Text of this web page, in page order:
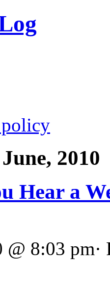
2010
Hear a
@ 8:03